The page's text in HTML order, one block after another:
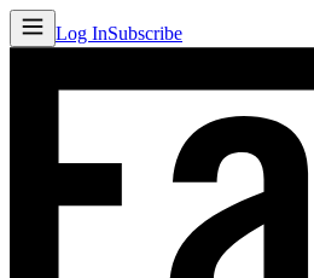
Log InSubscribe